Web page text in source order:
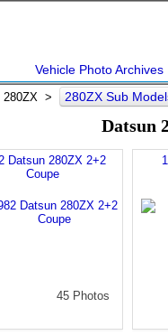
Vehicle Photo Archives
280ZX > 280ZX Sub
Datsun
Datsun 280ZX 2+2
Coupe
45 Photos